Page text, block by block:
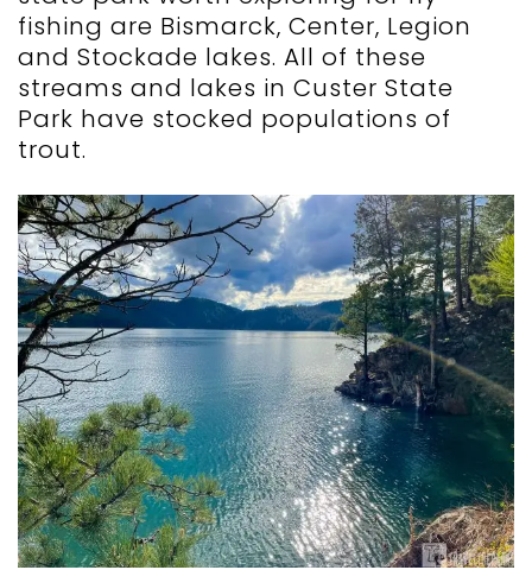
fishing are Bismarck, Center, Legion
and Stockade lakes. All of these
streams and lakes in Custer State
Park have stocked populations of
trout.